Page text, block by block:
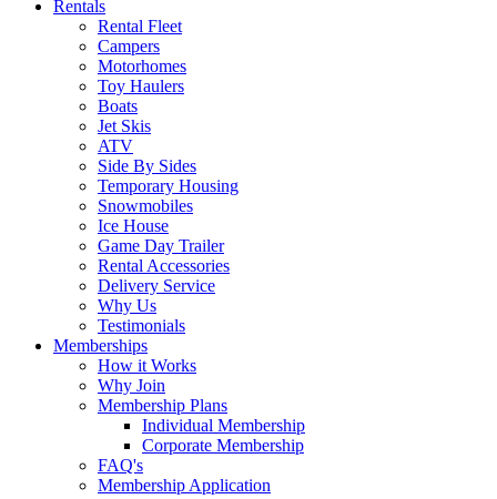
Rentals
Rental Fleet
Campers
Motorhomes
Toy Haulers
Boats
Jet Skis
ATV
Side By Sides
Temporary Housing
Snowmobiles
Ice House
Game Day Trailer
Rental Accessories
Delivery Service
Why Us
Testimonials
Memberships
How it Works
Why Join
Membership Plans
Individual Membership
Corporate Membership
FAQ's
Membership Application